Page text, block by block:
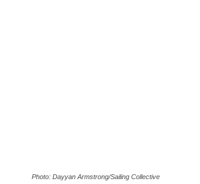
Photo: Dayyan Armstrong/Sailing Collective